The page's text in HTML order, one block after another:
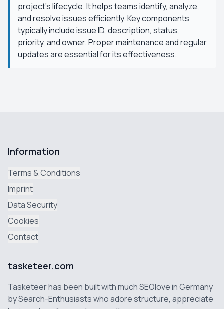
project's lifecycle. It helps teams identify, analyze,
and resolve issues efficiently. Key components
typically include issue ID, description, status,
priority, and owner. Proper maintenance and regular
updates are essential for its effectiveness.
Information
Terms & Conditions
Imprint
Data Security
Cookies
Contact
tasketeer.com
Tasketeer has been built with much SEOlove in Germany
by Search-Enthusiasts who adore structure, appreciate